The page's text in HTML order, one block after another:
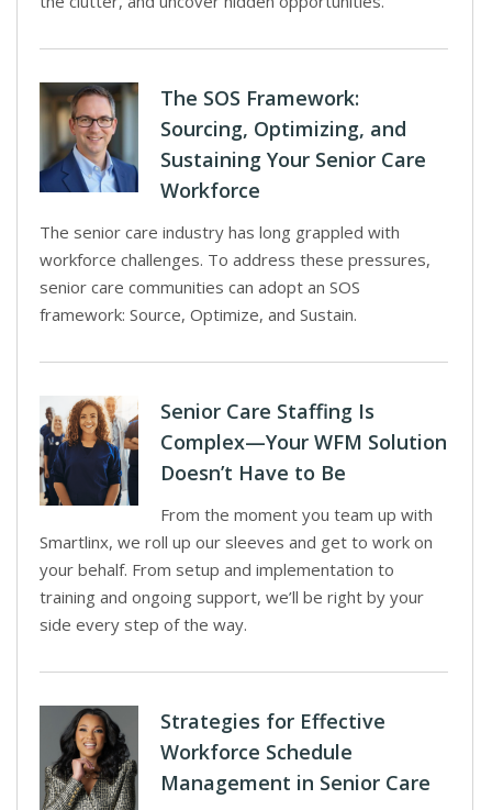
The SOS Framework:
Sourcing, Optimizing, and
Sustaining Your Senior Care
Workforce
The senior care industry has long grappled with
workforce challenges. To address these pressures,
senior care communities can adopt an SOS
framework: Source, Optimize, and Sustain.
Senior Care Staffing Is
Complex—Your WFM Solution
Doesn’t Have to Be
From the moment you team up with
Smartlinx, we roll up our sleeves and get to work on
your behalf. From setup and implementation to
training and ongoing support, we’ll be right by your
side every step of the way.
Strategies for Effective
Workforce Schedule
Management in Senior Care